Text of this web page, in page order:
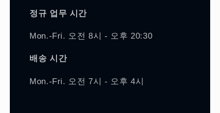
정규 업무 시간
Mon.-Fri. 오전 8시 - 오후 20:30
배송 시간
Mon.-Fri. 오전 7시 - 오후 4시